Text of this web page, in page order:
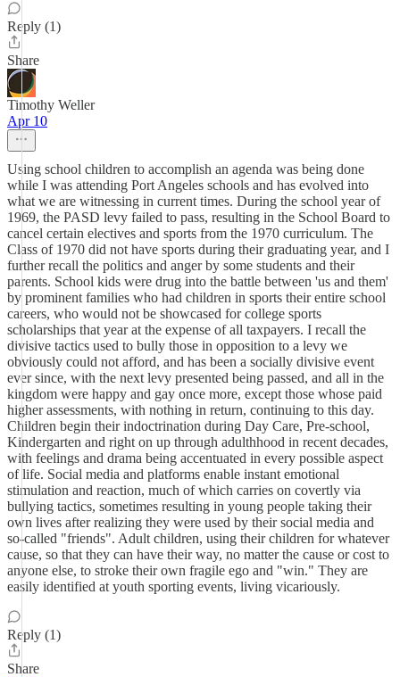
Reply (1)
Share
Timothy Weller
Apr 10
Using school children to accomplish an agenda was being done
while I was attending Port Angeles schools and has evolved into
what we are witnessing in current times. During the school year of
1969, the PASD levy failed to pass, resulting in the School Board to
cancel certain electives and sports from the 1970 curriculum. The
Class of 1970 did not have sports during their graduating year, and I
further recall the politics and anger by some students and their
parents. School kids were drug into the battle between 'us and them'
by prominent families who had children in sports their entire school
careers, who would not be showcased for college sports
scholarships that year at the expense of all taxpayers. I recall the
divisive tactics used to bully those in opposition to a levy we
obviously could not afford, and has been a socially divisive event
ever since, with the next levy presented being passed, and all in the
kingdom were happy and gay once more, except those whose paid
higher assessments, with nothing in return, continuing to this day.
Children begin their indoctrination during Day Care, Pre-school,
Kindergarten and right on up through adulthhood in recent decades,
with feelings and drama being accentuated in every possible aspect
of life. Social media and platforms enable instant emotional
stimulation and reaction, much of which carries on covertly via
bullying tactics, sometimes resulting in young people taking their
own lives after realizing they were used by their social media and
so-called "friends". Adult children, using their children for whatever
cause, so that they can have their way, no matter the cause or cost to
anyone else, to stroke their own fragile ego and "win." They are
easily identified at youth sporting events, living vicariously.
Reply (1)
Share